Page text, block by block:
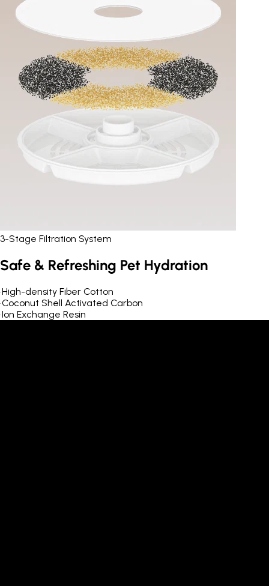
3-Stage Filtration System
Safe & Refreshing Pet Hydration
•High-density Fiber Cotton
•Coconut Shell Activated Carbon
•Ion Exchange Resin